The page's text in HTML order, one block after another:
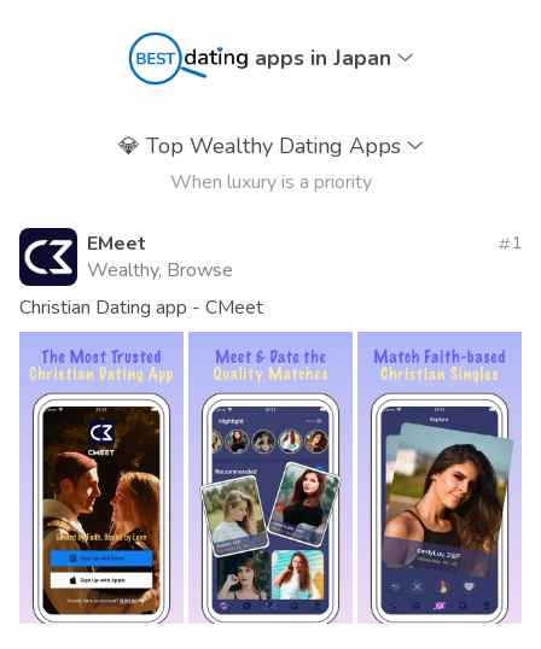
apps in Japan
💎 Top Wealthy Dating Apps
When luxury is a priority
EMeet
Wealthy, Browse
1
Christian Dating app - CMeet